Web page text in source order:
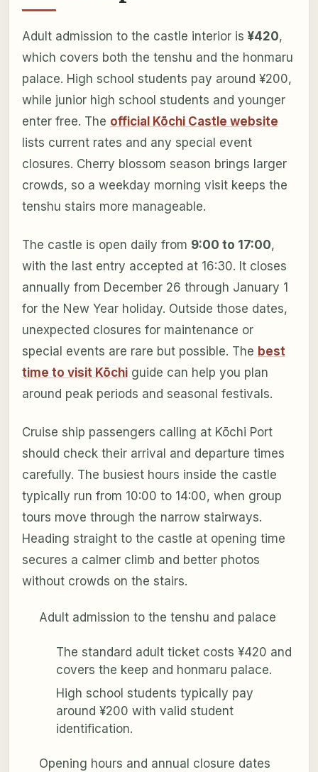
Adult admission to the castle interior is ¥420,
which covers both the tenshu and the honmaru
palace. High school students pay around ¥200,
while junior high school students and younger
enter free. The official Kōchi Castle website
lists current rates and any special event
closures. Cherry blossom season brings larger
crowds, so a weekday morning visit keeps the
tenshu stairs more manageable.
The castle is open daily from 9:00 to 17:00,
with the last entry accepted at 16:30. It closes
annually from December 26 through January 1
for the New Year holiday. Outside those dates,
unexpected closures for maintenance or
special events are rare but possible. The best
time to visit Kōchiguide can help you plan
around peak periods and seasonal festivals.
Cruise ship passengers calling at Kōchi Port
should check their arrival and departure times
carefully. The busiest hours inside the castle
typically run from 10:00 to 14:00, when group
tours move through the narrow stairways.
Heading straight to the castle at opening time
secures a calmer climb and better photos
without crowds on the stairs.
Adult admission to the tenshu and palace
The standard adult ticket costs ¥420 and
covers the keep and honmaru palace.
High school students typically pay
around ¥200 with valid student
identification.
Opening hours and annual closure dates